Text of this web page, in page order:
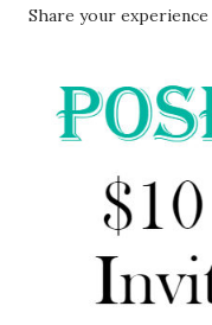
Share your